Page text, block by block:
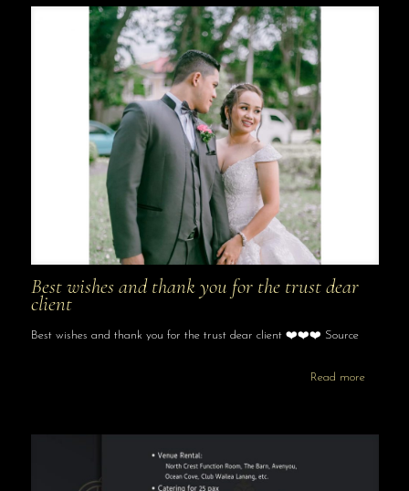
Best wishes and thank you for the trust dear
client
Best wishes and thank you for the trust dear client ❤️❤️❤️ Source
Read more